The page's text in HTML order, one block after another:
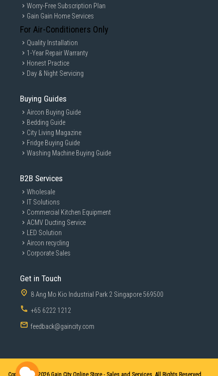
Worry-Free Subscription Plan
Gain Gain Home Services
For Air-Conditioners Only
Quality Installation
1-Year Repair Warranty
Honest Practice
Day & Night Servicing
Buying Guides
Aircon Buying Guide
Bedding Guide
City Living Magazine
Fridge Buying Guide
Washing Machine Buying Guide
B2B Services
Wholesale
IT Solutions
Commercial Kitchen Equipment
ACMV Ducting Service
LED Solution
Aircon recycling
Corporate Sales
Get in Touch
8 Ang Mo Kio Industrial Park 2 Singapore 569500
+65 6222 1212
feedback@gaincity.com
Copyright © 2026 Gain City Online Store - Sales and Services. All Rights Reserved.